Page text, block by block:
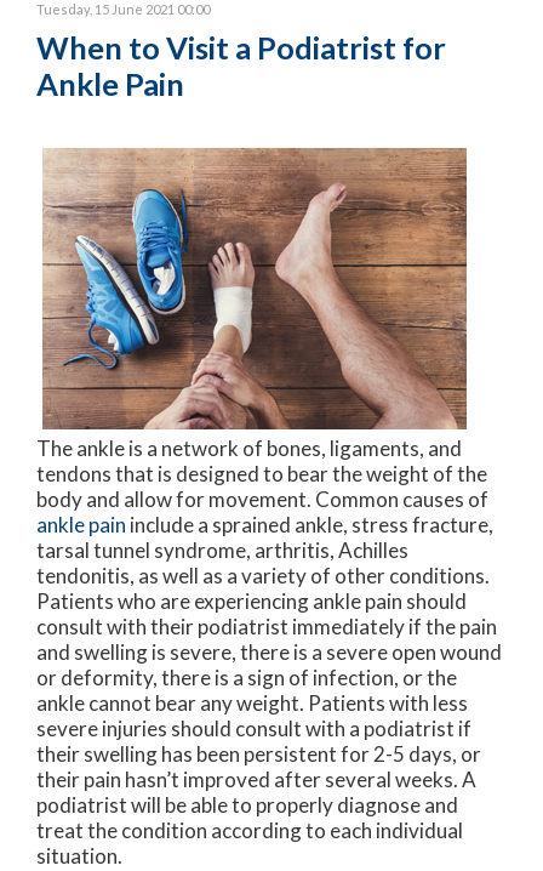
Tuesday, 15 June 2021 00:00
When to Visit a Podiatrist for
Ankle Pain
The ankle is a network of bones, ligaments, and
tendons that is designed to bear the weight of the
body and allow for movement. Common causes of
ankle pain include a sprained ankle, stress fracture,
tarsal tunnel syndrome, arthritis, Achilles
tendonitis, as well as a variety of other conditions.
Patients who are experiencing ankle pain should
consult with their podiatrist immediately if the pain
and swelling is severe, there is a severe open wound
or deformity, there is a sign of infection, or the
ankle cannot bear any weight. Patients with less
severe injuries should consult with a podiatrist if
their swelling has been persistent for 2-5 days, or
their pain hasn’t improved after several weeks. A
podiatrist will be able to properly diagnose and
treat the condition according to each individual
situation.